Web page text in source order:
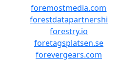
foremostmedia.com
forestdatapartnershi
forestry.io
foretagsplatsen.se
forevergears.com